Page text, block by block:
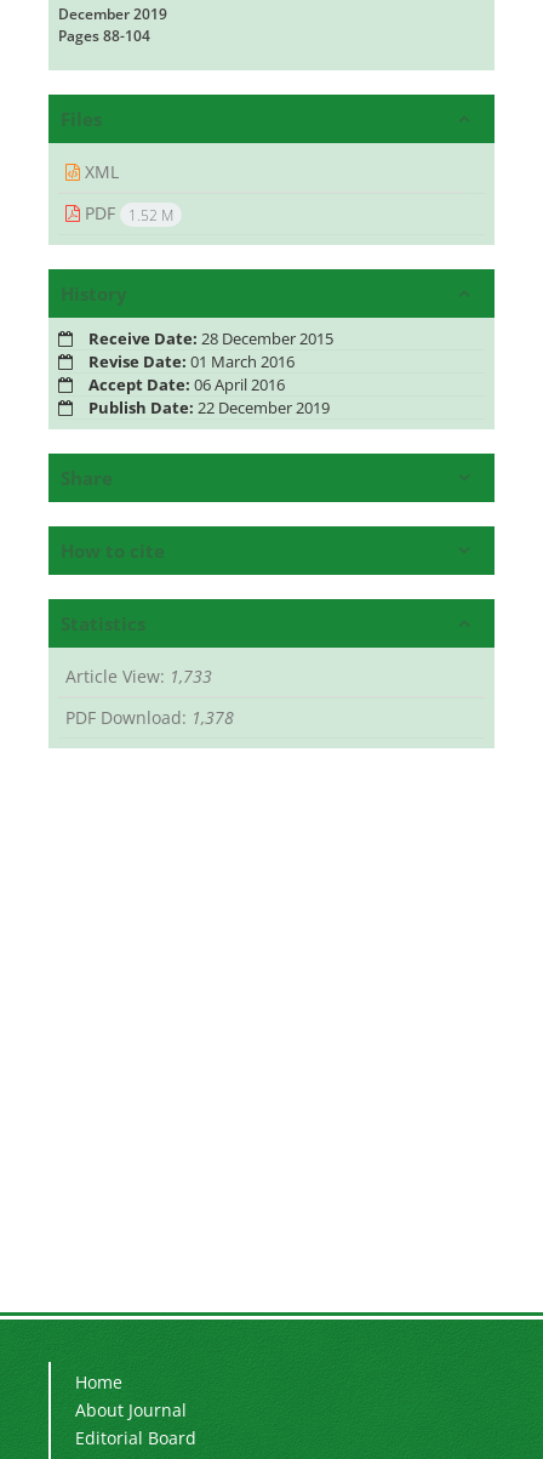
December 2019
Pages88-104
Files
XML
PDF
1.52 M
History
Receive Date: 28 December 2015
Revise Date: 01 March 2016
Accept Date: 06 April 2016
Publish Date: 22 December 2019
Share
How to cite
Statistics
Article View: 1,733
PDF Download: 1,378
Home
About Journal
Editorial Board